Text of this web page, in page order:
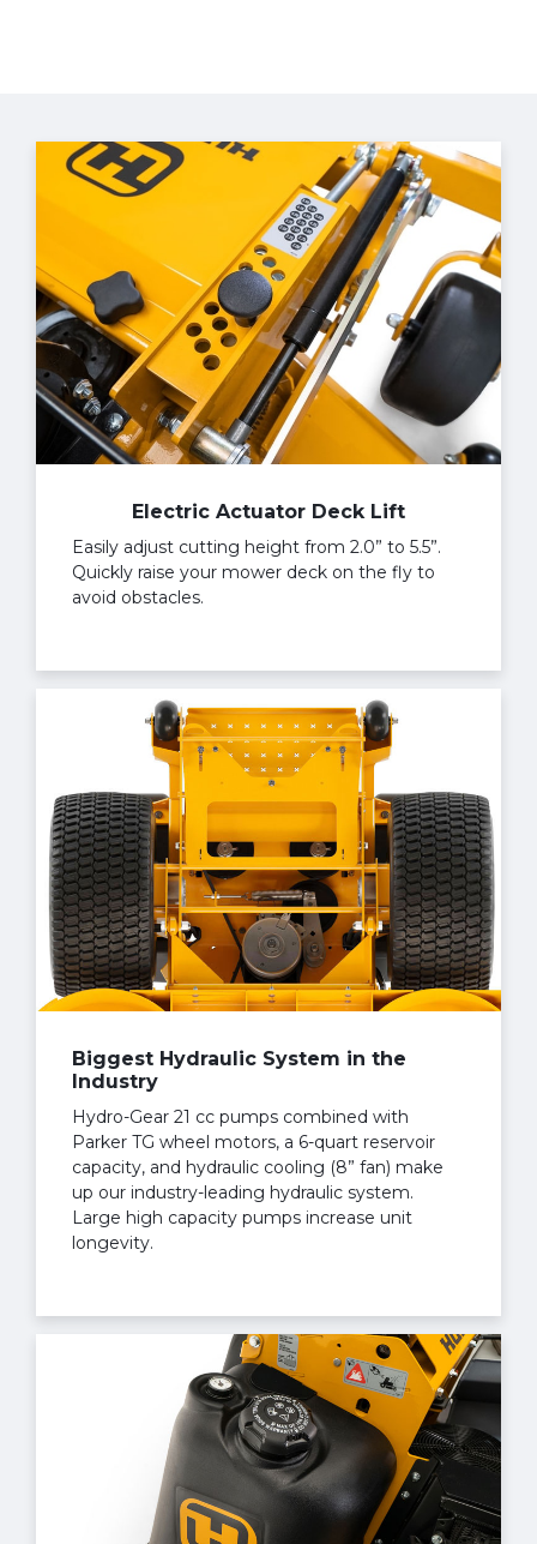
Electric Actuator Deck Lift
Easily adjust cutting height from 2.0” to 5.5”.
Quickly raise your mower deck on the fly to
avoid obstacles.
Biggest Hydraulic System in the
Industry
Hydro-Gear 21 cc pumps combined with
Parker TG wheel motors, a 6-quart reservoir
capacity, and hydraulic cooling (8” fan) make
up our industry-leading hydraulic system.
Large high capacity pumps increase unit
longevity.